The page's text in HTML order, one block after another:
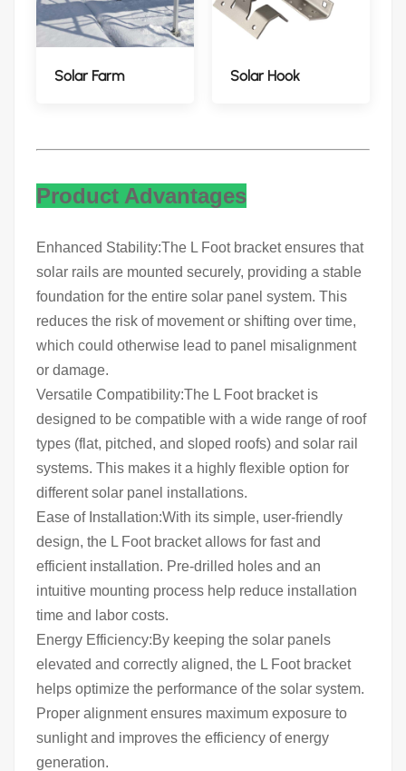
Solar Farm Solar Hook
Product Advantages
Enhanced Stability:The L Foot bracket ensures that
solar rails are mounted securely, providing a stable
foundation for the entire solar panel system. This
reduces the risk of movement or shifting over time,
which could otherwise lead to panel misalignment
or damage.
Versatile Compatibility:The L Foot bracket is
designed to be compatible with a wide range of roof
types (flat, pitched, and sloped roofs) and solar rail
systems. This makes it a highly flexible option for
different solar panel installations.
Ease of Installation:With its simple, user-friendly
design, the L Foot bracket allows for fast and
efficient installation. Pre-drilled holes and an
intuitive mounting process help reduce installation
time and labor costs.
Energy Efficiency:By keeping the solar panels
elevated and correctly aligned, the L Foot bracket
helps optimize the performance of the solar system.
Proper alignment ensures maximum exposure to
sunlight and improves the efficiency of energy
generation.